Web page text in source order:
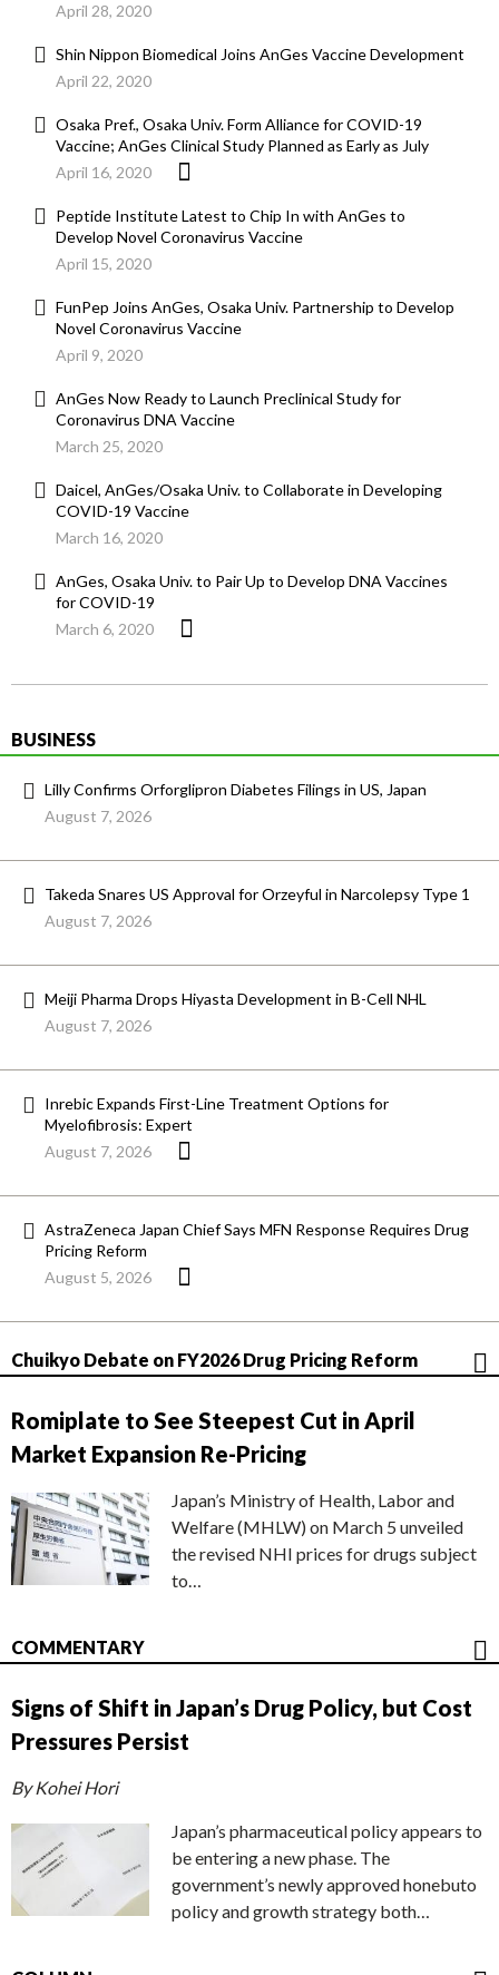
April 28, 2020
Shin Nippon Biomedical Joins AnGes Vaccine Development
April 22, 2020
Osaka Pref., Osaka Univ. Form Alliance for COVID-19
Vaccine; AnGes Clinical Study Planned as Early as July
April 16, 2020
Peptide Institute Latest to Chip In with AnGes to
Develop Novel Coronavirus Vaccine
April 15, 2020
FunPep Joins AnGes, Osaka Univ. Partnership to Develop
Novel Coronavirus Vaccine
April 9, 2020
AnGes Now Ready to Launch Preclinical Study for
Coronavirus DNA Vaccine
March 25, 2020
Daicel, AnGes/Osaka Univ. to Collaborate in Developing
COVID-19 Vaccine
March 16, 2020
AnGes, Osaka Univ. to Pair Up to Develop DNA Vaccines
for COVID-19
March 6, 2020
BUSINESS
Lilly Confirms Orforglipron Diabetes Filings in US, Japan
August 7, 2026
Takeda Snares US Approval for Orzeyful in Narcolepsy Type 1
August 7, 2026
Meiji Pharma Drops Hiyasta Development in B-Cell NHL
August 7, 2026
Inrebic Expands First-Line Treatment Options for
Myelofibrosis: Expert
August 7, 2026
AstraZeneca Japan Chief Says MFN Response Requires Drug
Pricing Reform
August 5, 2026
Chuikyo Debate on FY2026 Drug Pricing Reform
Romiplate to See Steepest Cut in April
Market Expansion Re-Pricing
Japan’s Ministry of Health, Labor and
Welfare (MHLW) on March 5 unveiled
the revised NHI prices for drugs subject
to…
COMMENTARY
Signs of Shift in Japan’s Drug Policy, but Cost
Pressures Persist
By Kohei Hori
Japan’s pharmaceutical policy appears to
be entering a new phase. The
government’s newly approved honebuto
policy and growth strategy both…